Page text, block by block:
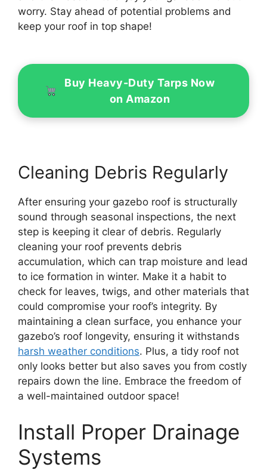
worry. Stay ahead of potential problems and
keep your roof in top shape!
Buy Heavy-Duty Tarps Now
on Amazon
Cleaning Debris Regularly
After ensuring your gazebo roof is structurally
sound through seasonal inspections, the next
step is keeping it clear of debris. Regularly
cleaning your roof prevents debris
accumulation, which can trap moisture and lead
to ice formation in winter. Make it a habit to
check for leaves, twigs, and other materials that
could compromise your roof’s integrity. By
maintaining a clean surface, you enhance your
gazebo’s roof longevity, ensuring it withstands
harsh weather conditions. Plus, a tidy roof not
only looks better but also saves you from costly
repairs down the line. Embrace the freedom of
a well-maintained outdoor space!
Install Proper Drainage
Systems